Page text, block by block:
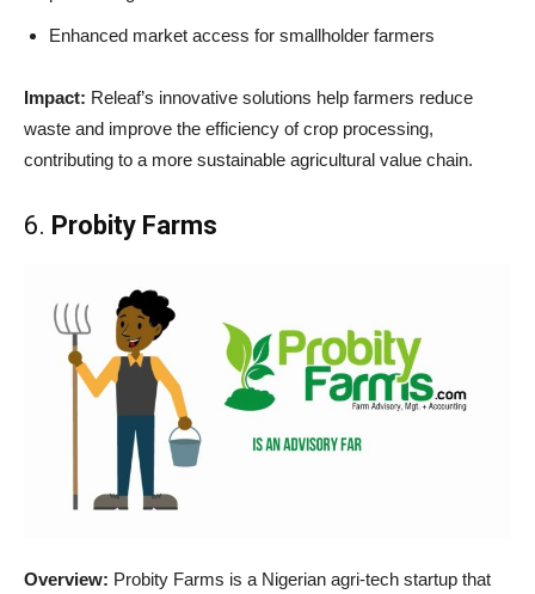
Enhanced market access for smallholder farmers
Impact: Releaf’s innovative solutions help farmers reduce
waste and improve the efficiency of crop processing,
contributing to a more sustainable agricultural value chain.
6. Probity Farms
Overview: Probity Farms is a Nigerian agri-tech startup that